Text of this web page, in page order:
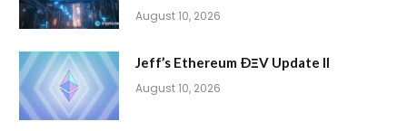
August 10, 2026
Jeff’s Ethereum ÐΞV Update II
August 10, 2026